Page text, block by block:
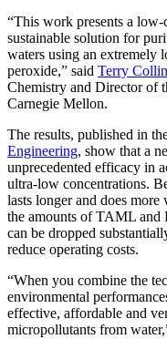
“This work presents a
sustainable solution for
waters using an extremely
peroxide,” said Terry
Chemistry and Director of
Carnegie Mellon.
The results, published in
Engineering, show that a
unprecedented efficacy in
ultra-low concentrations.
lasts longer and does
the amounts of TAML and
can be dropped
reduce operating costs.
“When you combine the
environmental
effective, affordable and
micropollutants from